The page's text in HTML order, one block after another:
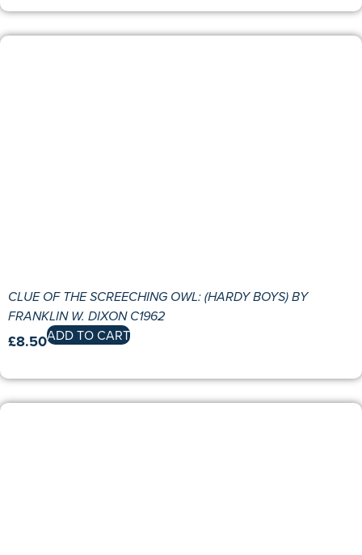
CLUE OF THE SCREECHING OWL: (HARDY BOYS) BY
FRANKLIN W. DIXON C1962
£8.50ADD TO CART